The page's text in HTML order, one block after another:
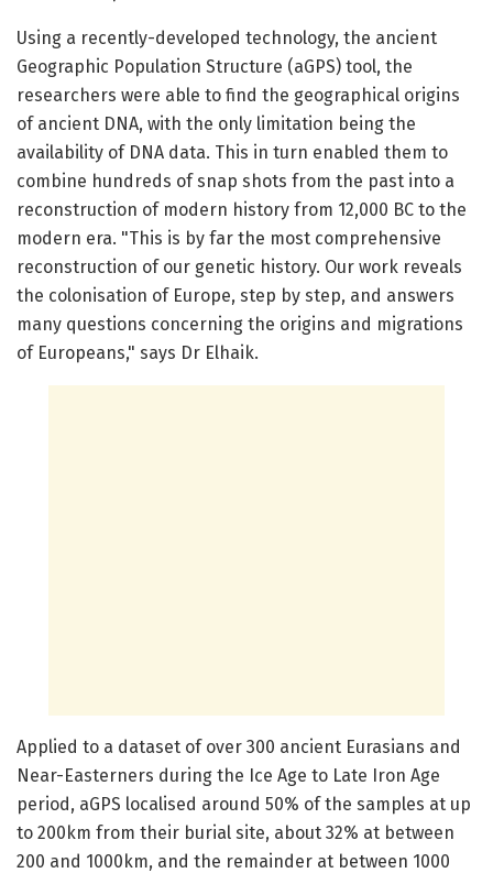
Using a recently-developed technology, the ancient
Geographic Population Structure (aGPS) tool, the
researchers were able to find the geographical origins
of ancient DNA, with the only limitation being the
availability of DNA data. This in turn enabled them to
combine hundreds of snap shots from the past into a
reconstruction of modern history from 12,000 BC to the
modern era. "This is by far the most comprehensive
reconstruction of our genetic history. Our work reveals
the colonisation of Europe, step by step, and answers
many questions concerning the origins and migrations
of Europeans," says Dr Elhaik.
Applied to a dataset of over 300 ancient Eurasians and
Near-Easterners during the Ice Age to Late Iron Age
period, aGPS localised around 50% of the samples at up
to 200km from their burial site, about 32% at between
200 and 1000km, and the remainder at between 1000